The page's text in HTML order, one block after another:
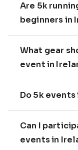
Are 5k
beginners in
What gear
event in
Do 5k
Can I
events in